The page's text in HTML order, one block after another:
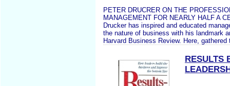
PETER DRUCRER ON THE
MANAGEMENT FOR NEARLY HALF A
Drucker has inspired and educated
the nature of business with his landmark
Harvard Business Review. Here,
RESULTS